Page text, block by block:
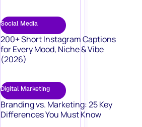
Social Media
200+ Short Instagram Captions
for Every Mood, Niche & Vibe
(2026)
Digital Marketing
Branding vs. Marketing: 25 Key
Differences You Must Know